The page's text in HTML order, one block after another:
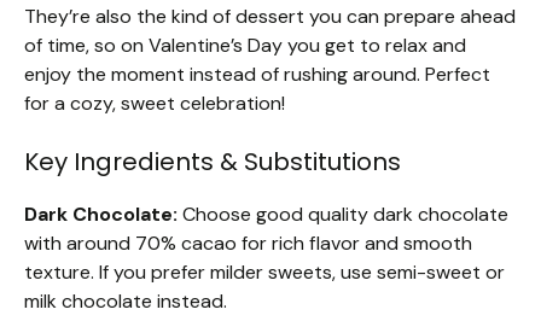
They’re also the kind of dessert you can prepare ahead
of time, so on Valentine’s Day you get to relax and
enjoy the moment instead of rushing around. Perfect
for a cozy, sweet celebration!
Key Ingredients & Substitutions
Dark Chocolate: Choose good quality dark chocolate
with around 70% cacao for rich flavor and smooth
texture. If you prefer milder sweets, use semi-sweet or
milk chocolate instead.